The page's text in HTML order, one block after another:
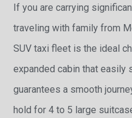
If you are carrying
traveling with family from
SUV taxi fleet is the ideal
expanded cabin that easily
guarantees a smooth
hold for 4 to 5 large